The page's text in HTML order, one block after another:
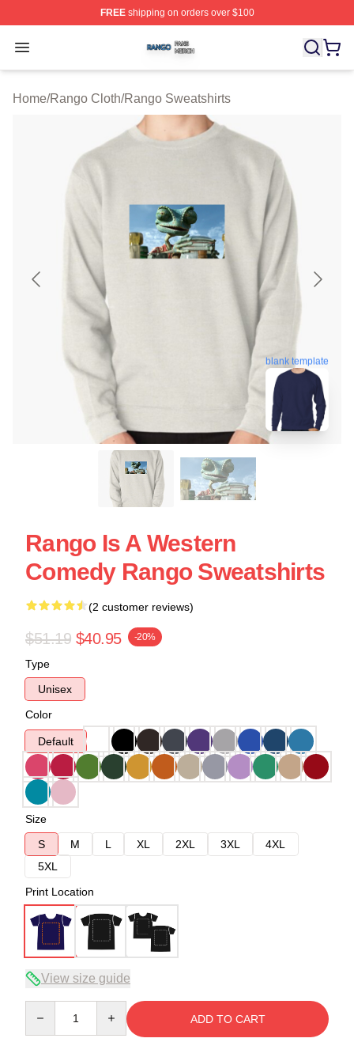
FREEshipping on orders over $100
Open menu
Rango Shop ⚡️ Officially Licensed Rango Merch Store
Home/Rango Cloth/Rango Sweatshirts
blank template
Rango Is A Western
Comedy Rango Sweatshirts
(2 customer reviews)
$51.19 $40.95 -20%
Type
Unisex
Color
Default
Size
S
M L XL 2XL 3XL
4XL
5XL
Print Location
View size guide
ADD TO CART